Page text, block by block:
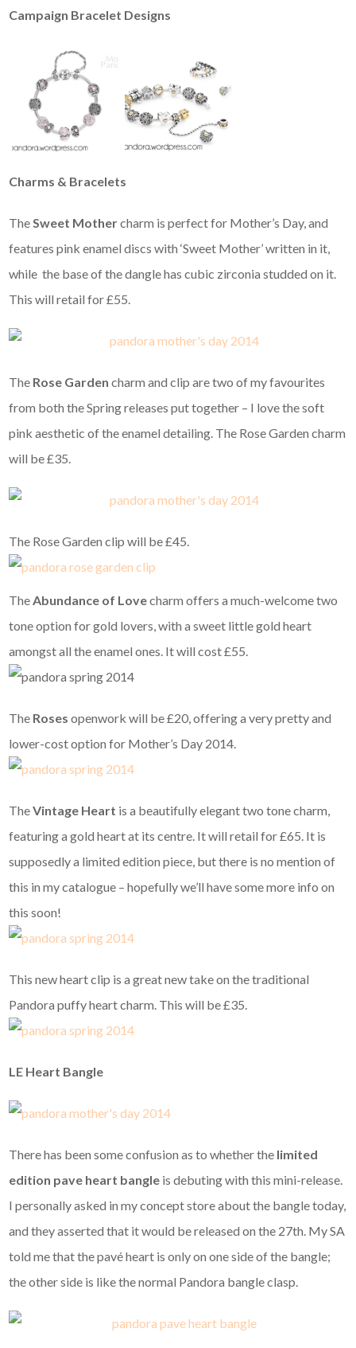
Campaign Bracelet Designs
Charms & Bracelets
TheSweet Mothercharm is perfect for Mother’s Day, and
features pink enamel discs with ‘Sweet Mother’ written in it,
while the base of the dangle has cubic zirconia studded on it.
This will retail for £55.
The Rose Gardencharm and clip are two of my favourites
from both the Spring releases put together – I love the soft
pink aesthetic of the enamel detailing. The Rose Garden charm
will be £35.
The Rose Garden clip will be £45.
TheAbundance of Lovecharm offers a much-welcome two
tone option for gold lovers, with a sweet little gold heart
amongst all the enamel ones. It will cost £55.
The Roses openwork will be £20, offering a very pretty and
lower-cost option for Mother’s Day 2014.
TheVintage Heart is a beautifully elegant two tone charm,
featuring a gold heart at its centre. It will retail for £65. It is
supposedly a limited edition piece, but there is no mention of
this in my catalogue – hopefully we’ll have some more info on
this soon!
This new heart clip is a great new take on the traditional
Pandora puffy heart charm. This will be £35.
LE Heart Bangle
There has been some confusion as to whether the limited
edition pave heart bangle is debuting with this mini-release.
I personally asked in my concept store about the bangle today,
and they asserted that it would be released on the 27th. My SA
told me that the pavé heart is only on one side of the bangle;
the other side is like the normal Pandora bangle clasp.